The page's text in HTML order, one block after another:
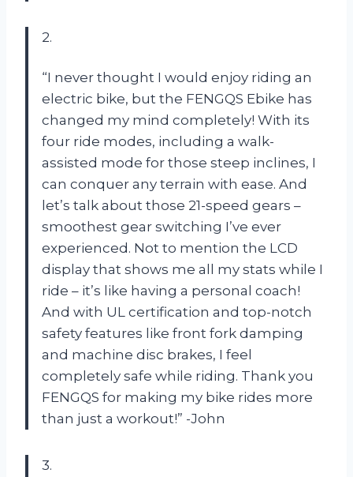
2.
“I never thought I would enjoy riding an
electric bike, but the FENGQS Ebike has
changed my mind completely! With its
four ride modes, including a walk-
assisted mode for those steep inclines, I
can conquer any terrain with ease. And
let’s talk about those 21-speed gears –
smoothest gear switching I’ve ever
experienced. Not to mention the LCD
display that shows me all my stats while I
ride – it’s like having a personal coach!
And with UL certification and top-notch
safety features like front fork damping
and machine disc brakes, I feel
completely safe while riding. Thank you
FENGQS for making my bike rides more
than just a workout!” -John
3.